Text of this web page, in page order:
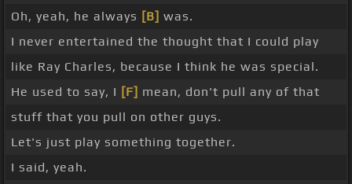
Oh, yeah, he always [B] was.
I never entertained the thought that I could play
like Ray Charles, because I think he was special.
He used to say, I [F] mean, don't pull any of that
stuff that you pull on other guys.
Let's just play something together.
I said, yeah.